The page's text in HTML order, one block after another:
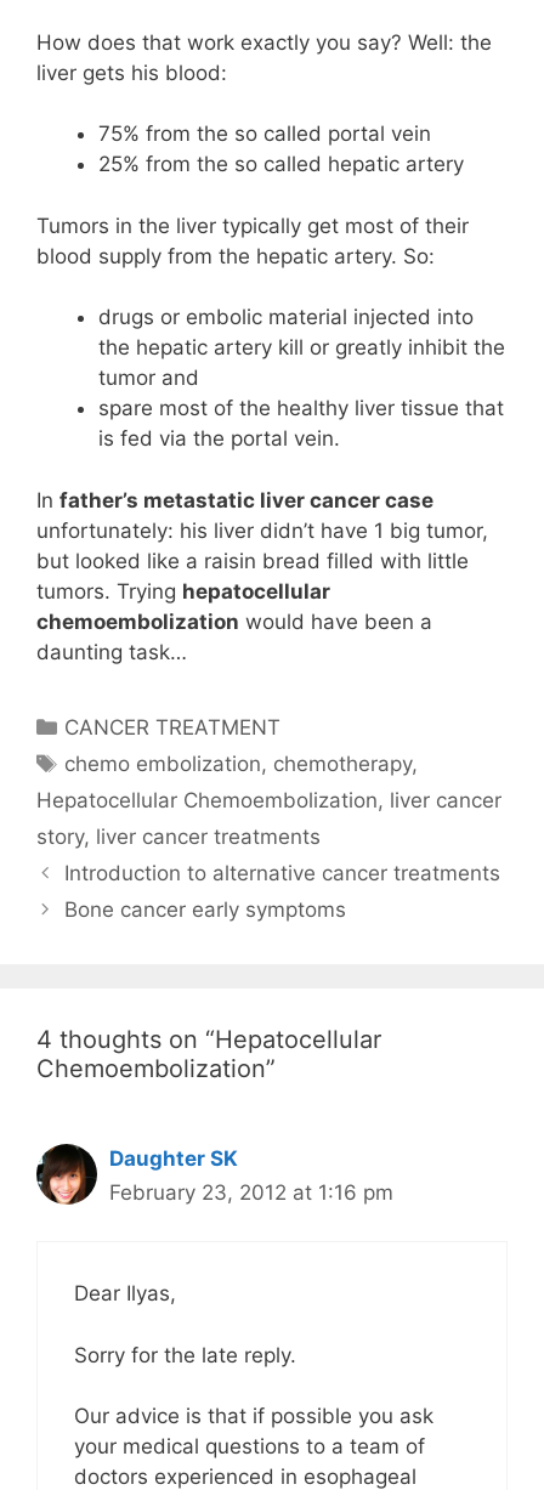
How does that work exactly you say? Well: the
liver gets his blood:
75% from the so called portal vein
25% from the so called hepatic artery
Tumors in the liver typically get most of their
blood supply from the hepatic artery. So:
drugs or embolic material injected into
the hepatic artery kill or greatly inhibit the
tumor and
spare most of the healthy liver tissue that
is fed via the portal vein.
In father’s metastatic liver cancer case
unfortunately: his liver didn’t have 1 big tumor,
but looked like a raisin bread filled with little
tumors. Trying hepatocellular
chemoembolization would have been a
daunting task…
Categories
CANCER TREATMENT
Tags
chemo embolization, chemotherapy,
Hepatocellular Chemoembolization, liver cancer
story, liver cancer treatments
Introduction to alternative cancer treatments
Bone cancer early symptoms
4 thoughts on “Hepatocellular
Chemoembolization”
Daughter SK
February 23, 2012 at 1:16 pm
Dear Ilyas,
Sorry for the late reply.
Our advice is that if possible you ask
your medical questions to a team of
doctors experienced in esophageal